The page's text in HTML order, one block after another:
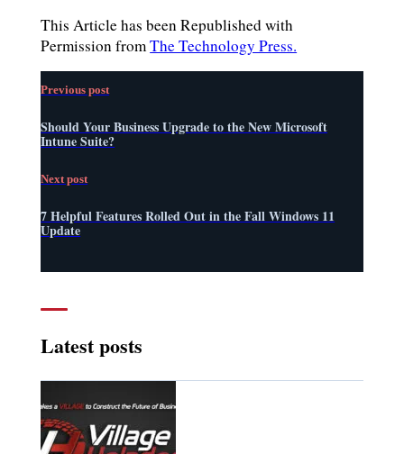
Latest posts
This Article has been Republished with
Permission fromThe Technology Press.
Previous post
Should Your Business Upgrade to the New Microsoft
Intune Suite?
Next post
7 Helpful Features Rolled Out in the Fall Windows 11
Update